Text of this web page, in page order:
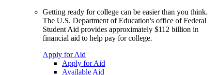
Getting ready for college can be easier than you think.
The U.S. Department of Education's office of Federal
Student Aid provides approximately $112 billion in
financial aid to help pay for college.
Apply for Aid
Apply for Aid
Available Aid